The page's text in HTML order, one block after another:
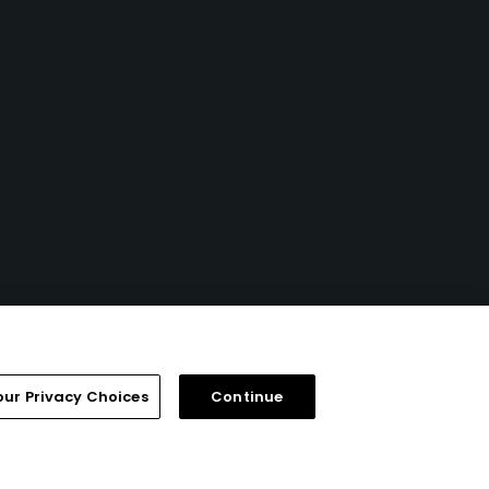
FAQ Help Center Special Offers
Privacy Choices Continue